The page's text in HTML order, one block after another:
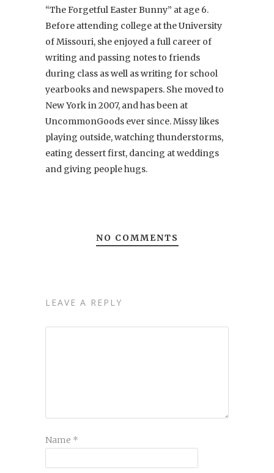
“The Forgetful Easter Bunny” at age 6.
Before attending college at the University
of Missouri, she enjoyed a full career of
writing and passing notes to friends
during class as well as writing for school
yearbooks and newspapers. She moved to
New York in 2007, and has been at
UncommonGoods ever since. Missy likes
playing outside, watching thunderstorms,
eating dessert first, dancing at weddings
and giving people hugs.
NO COMMENTS
LEAVE A REPLY
Name *